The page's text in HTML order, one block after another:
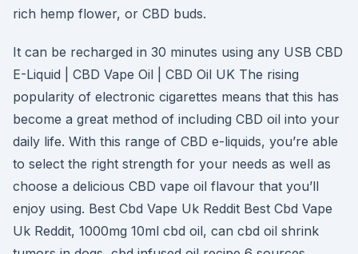
rich hemp flower, or CBD buds.
It can be recharged in 30 minutes using any USB CBD
E-Liquid | CBD Vape Oil | CBD Oil UK The rising
popularity of electronic cigarettes means that this has
become a great method of including CBD oil into your
daily life. With this range of CBD e-liquids, you’re able
to select the right strength for your needs as well as
choose a delicious CBD vape oil flavour that you’ll
enjoy using. Best Cbd Vape Uk Reddit Best Cbd Vape
Uk Reddit, 1000mg 10ml cbd oil, can cbd oil shrink